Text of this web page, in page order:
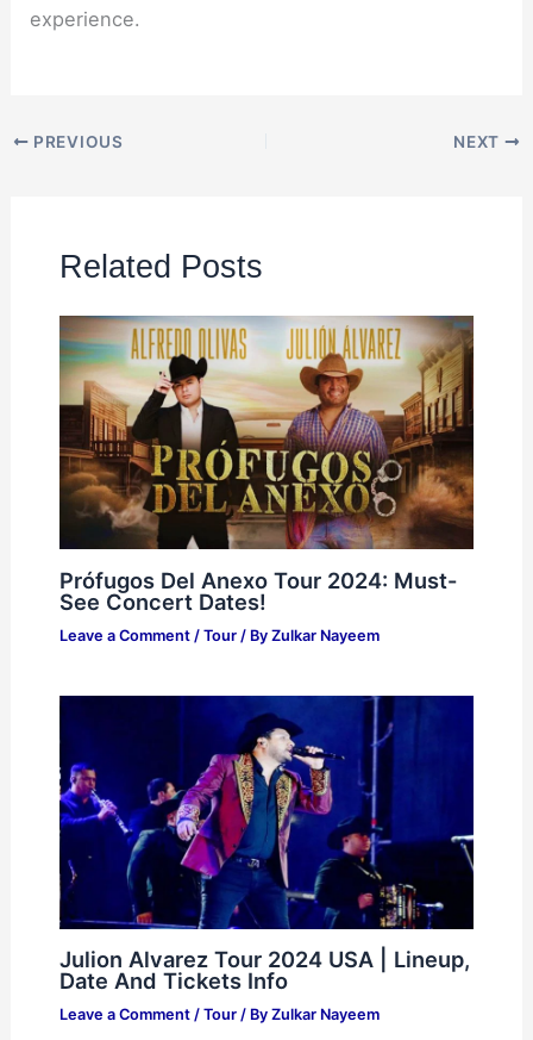
experience.
PREVIOUS NEXT
Related Posts
Prófugos Del Anexo Tour 2024: Must-
See Concert Dates!
Leave a Comment / Tour/ By Zulkar Nayeem
Julion Alvarez Tour 2024 USA | Lineup,
Date And Tickets Info
Leave a Comment / Tour/ By Zulkar Nayeem